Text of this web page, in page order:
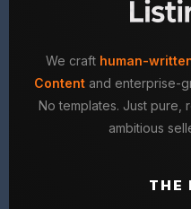
We craft human-
Contentand enterprise-
No templates. Just
ambitious
THE